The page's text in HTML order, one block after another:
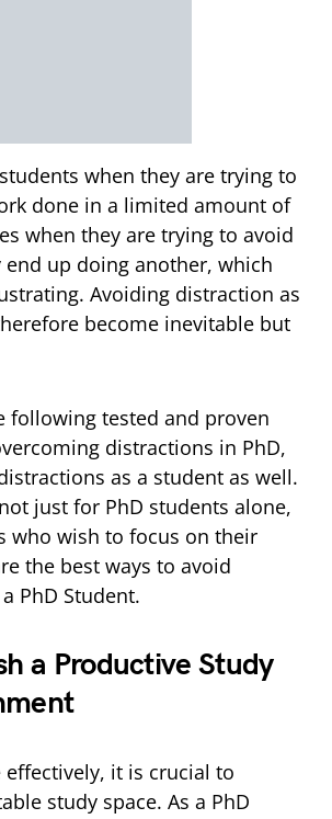
when they are trying to
done in a limited amount of
when they are trying to avoid
end up doing another, which
Avoiding distraction as
become inevitable but
following tested and proven
distractions in PhD,
as a student as well.
just for PhD students alone,
who wish to focus on their
the best ways to avoid
PhD Student.
a Productive Study
effectively, it is crucial to
study space. As a PhD